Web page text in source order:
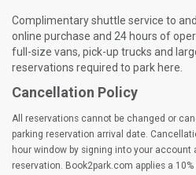
Complimentary shuttle service to
online purchase and 24 hours of
full-size vans, pick-up trucks and
reservations required to park here.
Cancellation Policy
All reservations cannot be changed or
parking reservation arrival date.
hour window by signing into your
reservation. Book2park.com applies a